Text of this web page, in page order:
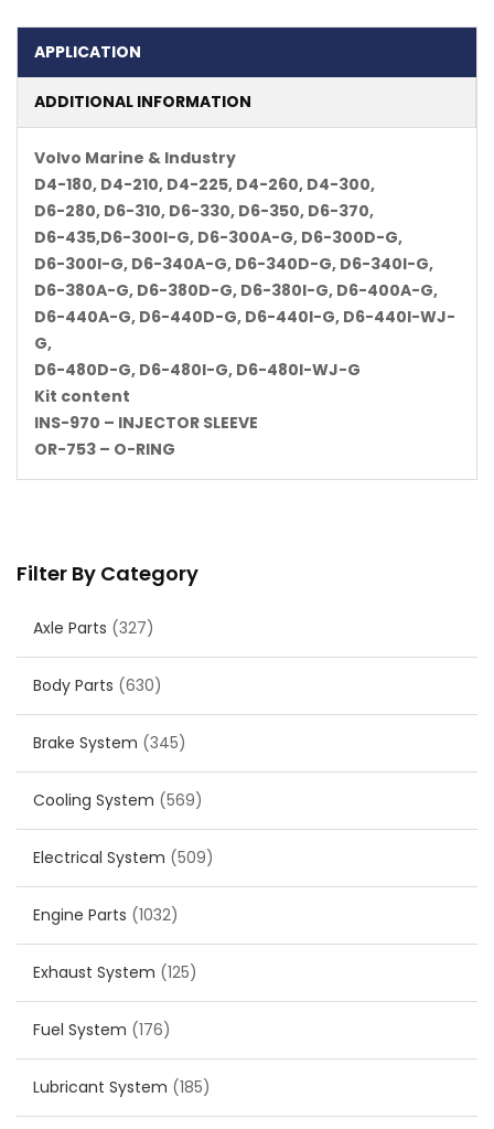
Filter By Category
Axle Parts (327)
Body Parts (630)
Brake System (345)
Cooling System (569)
Electrical System (509)
Engine Parts (1032)
Exhaust System (125)
Fuel System (176)
Lubricant System (185)
APPLICATION
ADDITIONAL INFORMATION
Volvo Marine & Industry
D4-180, D4-210, D4-225, D4-260, D4-300,
D6-280, D6-310, D6-330, D6-350, D6-370,
D6-435,D6-300I-G, D6-300A-G, D6-300D-G,
D6-300I-G, D6-340A-G, D6-340D-G, D6-340I-G,
D6-380A-G, D6-380D-G, D6-380I-G, D6-400A-G,
D6-440A-G, D6-440D-G, D6-440I-G, D6-440I-WJ-
G,
D6-480D-G, D6-480I-G, D6-480I-WJ-G
Kit content
INS-970 – INJECTOR SLEEVE
OR-753 – O-RING